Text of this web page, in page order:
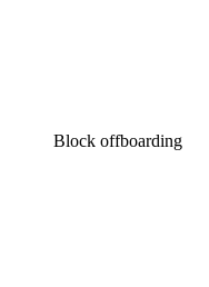
Block offboarding